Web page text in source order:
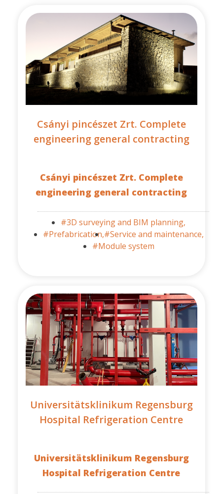
Csányi pincészet Zrt. Complete
engineering general contracting
Csányi pincészet Zrt. Complete
engineering general contracting
#3D surveying and BIM planning,
#Prefabrication,#Service and maintenance,
#Module system
Universitätsklinikum Regensburg
Hospital Refrigeration Centre
Universitätsklinikum Regensburg
Hospital Refrigeration Centre